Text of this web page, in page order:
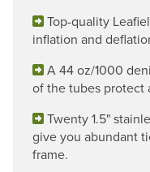
Top-quality
inflation and
A 44 oz/1000
of the tubes protect
Twenty 1.5"
give you abundant
frame.